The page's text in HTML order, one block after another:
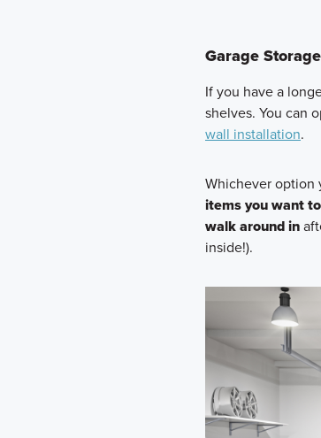
Garage
If you have a
shelves. You can
wall installation.
Whichever option
items you want
walk around in
inside!).